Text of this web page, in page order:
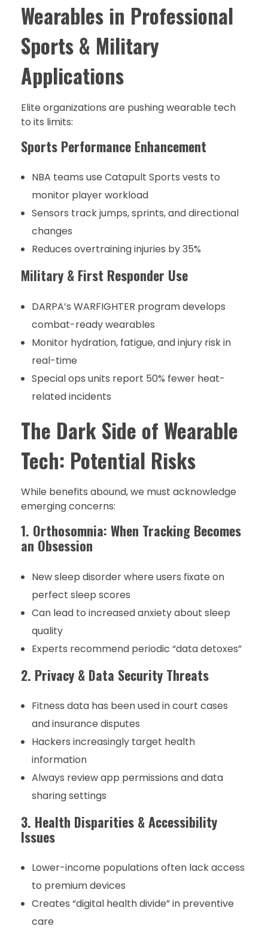
Wearables in Professional
Sports & Military
Applications
Elite organizations are pushing wearable tech
to its limits:
Sports Performance Enhancement
NBA teams use Catapult Sports vests to
monitor player workload
Sensors track jumps, sprints, and directional
changes
Reduces overtraining injuries by 35%
Military & First Responder Use
DARPA’s WARFIGHTER program develops
combat-ready wearables
Monitor hydration, fatigue, and injury risk in
real-time
Special ops units report 50% fewer heat-
related incidents
The Dark Side of Wearable
Tech: Potential Risks
While benefits abound, we must acknowledge
emerging concerns:
1. Orthosomnia: When Tracking Becomes
an Obsession
New sleep disorder where users fixate on
perfect sleep scores
Can lead to increased anxiety about sleep
quality
Experts recommend periodic “data detoxes”
2. Privacy & Data Security Threats
Fitness data has been used in court cases
and insurance disputes
Hackers increasingly target health
information
Always review app permissions and data
sharing settings
3. Health Disparities & Accessibility
Issues
Lower-income populations often lack access
to premium devices
Creates “digital health divide” in preventive
care